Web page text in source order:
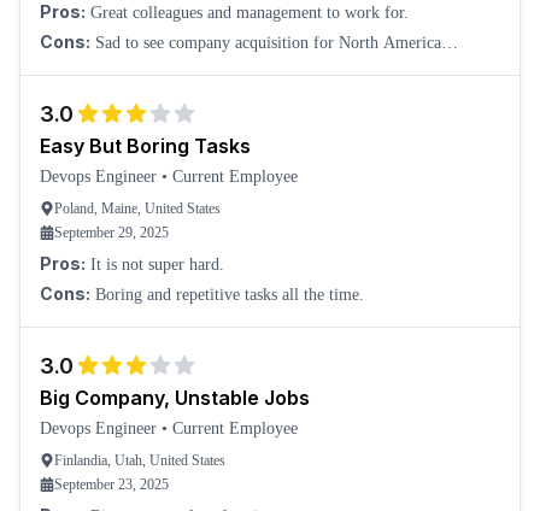
Pros: Great colleagues and management to work for.
Cons: Sad to see company acquisition for North America
3.0
Easy But Boring Tasks
Devops Engineer • Current Employee
Poland, Maine, United States
September 29, 2025
Pros: It is not super hard.
Cons: Boring and repetitive tasks all the time.
3.0
Big Company, Unstable Jobs
Devops Engineer • Current Employee
Finlandia, Utah, United States
September 23, 2025